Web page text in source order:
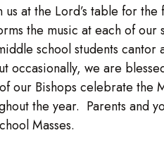
at the Lord’s table for
the music at each of our
school students cantor
occasionally, we are
our Bishops celebrate the
the year. Parents and
Masses.